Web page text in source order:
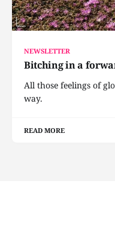
NEWSLETTER
Bitching in a
All those feelings of
way.
READ MORE